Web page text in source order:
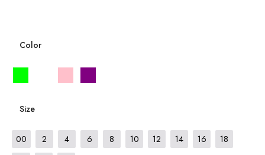
Color
Size
00 2 4 6 8 10 12 14 16
18